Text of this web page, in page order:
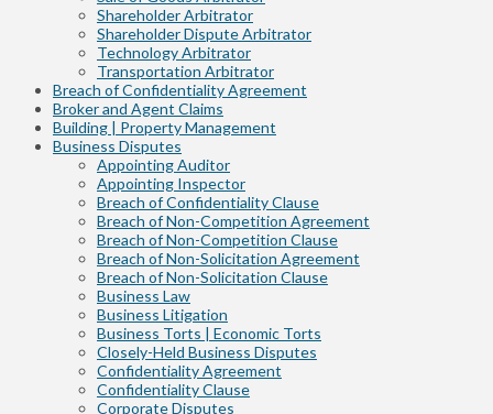
Shareholder Arbitrator
Shareholder Dispute Arbitrator
Technology Arbitrator
Transportation Arbitrator
Breach of Confidentiality Agreement
Broker and Agent Claims
Building | Property Management
Business Disputes
Appointing Auditor
Appointing Inspector
Breach of Confidentiality Clause
Breach of Non-Competition Agreement
Breach of Non-Competition Clause
Breach of Non-Solicitation Agreement
Breach of Non-Solicitation Clause
Business Law
Business Litigation
Business Torts | Economic Torts
Closely-Held Business Disputes
Confidentiality Agreement
Confidentiality Clause
Corporate Disputes